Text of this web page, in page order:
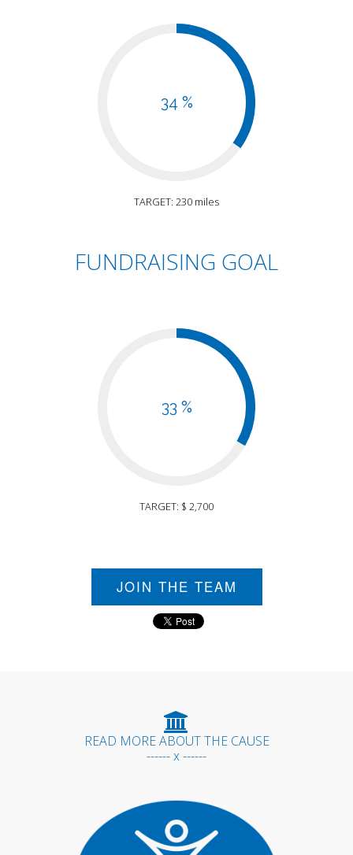
34 %
TARGET: 230 miles
FUNDRAISING GOAL
33 %
TARGET: $ 2,700
JOIN THE TEAM
READ MORE ABOUT THE CAUSE
------ x ------